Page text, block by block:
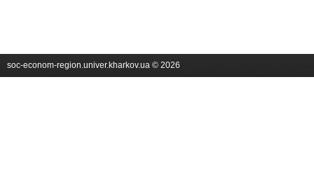
soc-econom-region.univer.kharkov.ua © 2026